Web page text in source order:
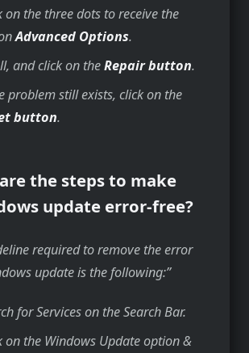
on the three dots to receive the
Advanced Options.
and click on theRepair button.
problem still exists, click on the
button.
the steps to make
update error-free?
required to remove the error
update is the following:
for Services on the Search Bar.
on the Windows Update option &